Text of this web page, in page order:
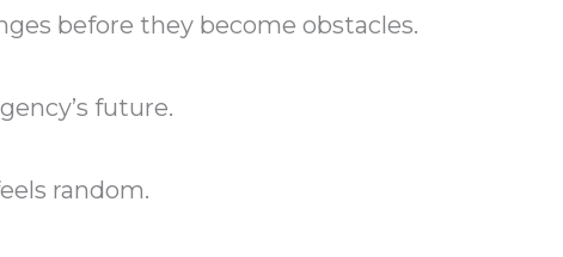
before they become obstacles.
future.
random.